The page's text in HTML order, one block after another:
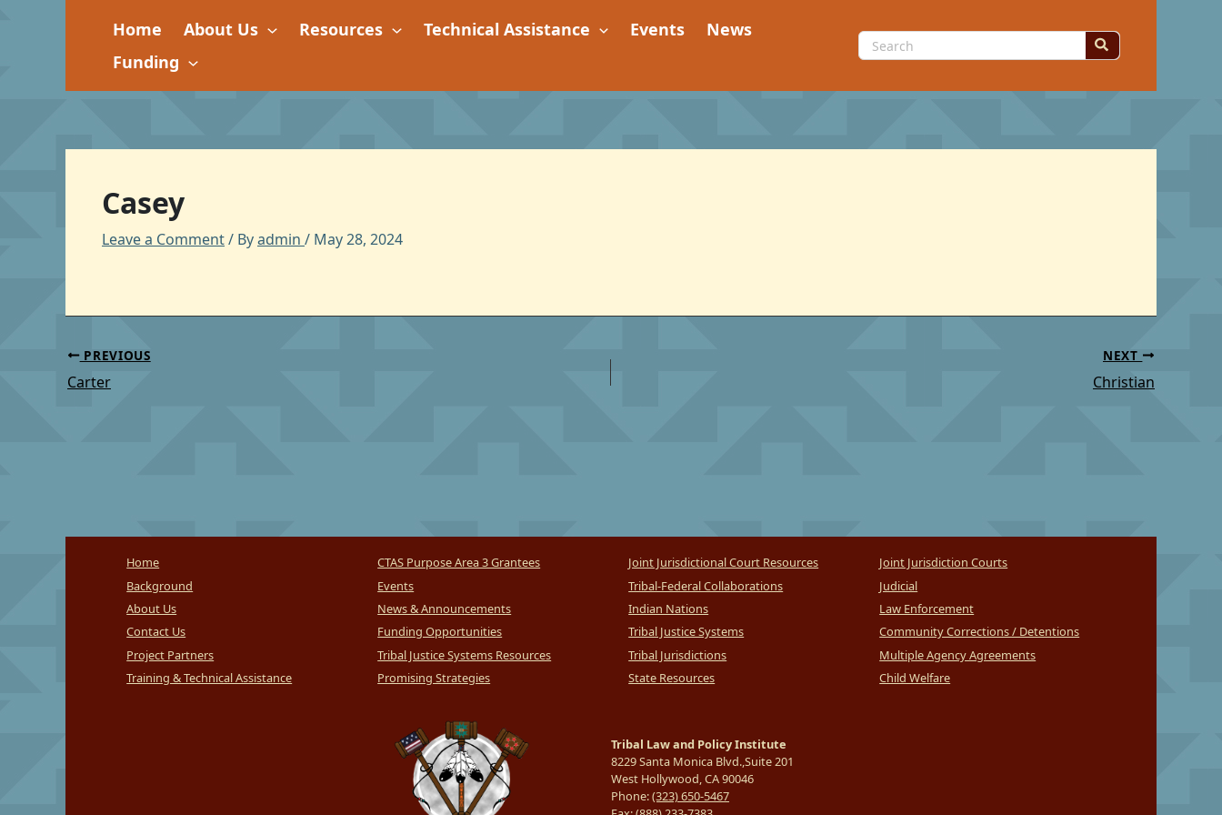
Home About Us Resources Technical Assistance Events
News
Funding
Search
for:
Casey
Leave a Comment/ Byadmin / May 28, 2024
PREVIOUS
Carter
NEXT
Christian
Home
Background
About Us
Contact Us
Project Partners
Training & Technical Assistance
CTAS Purpose Area 3 Grantees
Events
News & Announcements
Funding Opportunities
Tribal Justice Systems Resources
Promising Strategies
Joint Jurisdictional Court Resources
Tribal-Federal Collaborations
Indian Nations
Tribal Justice Systems
Tribal Jurisdictions
State Resources
Joint Jurisdiction Courts
Judicial
Law Enforcement
Community Corrections / Detentions
Multiple Agency Agreements
Child Welfare
Tribal Law and Policy Institute
8229 Santa Monica Blvd.,Suite 201
West Hollywood, CA 90046
Phone:(323) 650-5467